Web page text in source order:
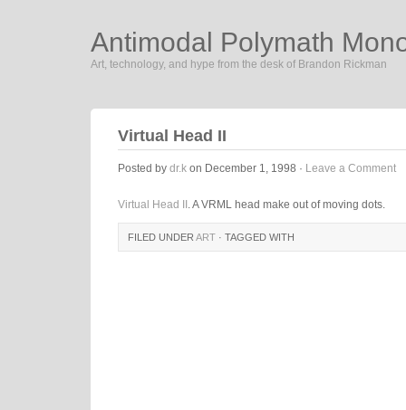
Antimodal Polymath
Art, technology, and hype from the desk of Brandon Rickman
Virtual Head II
Posted by dr.k on December 1, 1998 · Leave a Comment
Virtual Head II . A VRML head make out of moving dots.
FILED UNDER ART · TAGGED WITH